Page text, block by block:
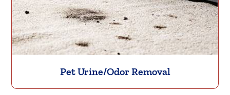
Pet Urine/Odor Removal